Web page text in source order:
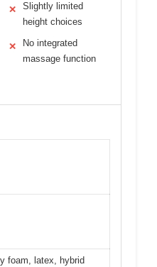
✕
Slightly limited
height choices
✕
No integrated
massage function
foam, latex, hybrid